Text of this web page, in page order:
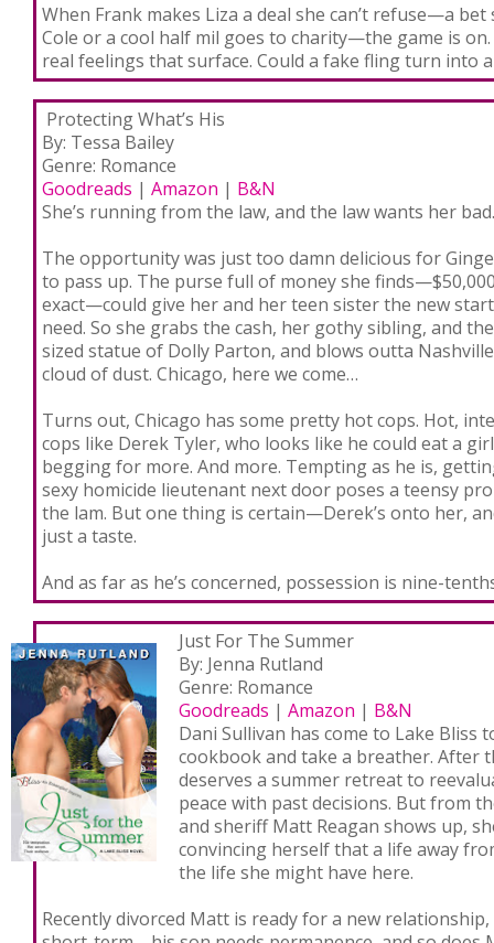
When Frank makes Liza a deal she can’t refuse—a
Cole or a cool half mil goes to charity—the game is
real feelings that surface. Could a fake fling turn into
Protecting What’s His
By: Tessa Bailey
Genre: Romance
Goodreads | Amazon | B&N
She’s running from the law, and the law wants her bad.
The opportunity was just too damn delicious for
to pass up. The purse full of money she
exact—could give her and her teen sister the new
need. So she grabs the cash, her gothy sibling, and
sized statue of Dolly Parton, and blows outta
cloud of dust. Chicago, here we come…
Turns out, Chicago has some pretty hot cops. Hot,
cops like Derek Tyler, who looks like he could eat a
begging for more. And more. Tempting as he is,
sexy homicide lieutenant next door poses a teensy
the lam. But one thing is certain—Derek’s onto her,
just a taste.
And as far as he’s concerned, possession is nine-
Just For The Summer
By: Jenna Rutland
Genre: Romance
Goodreads | Amazon | B&N
Dani Sullivan has come to Lake Bliss
cookbook and take a breather. After
deserves a summer retreat to
peace with past decisions. But from
and sheriff Matt Reagan shows up,
convincing herself that a life away
the life she might have here.
Recently divorced Matt is ready for a new